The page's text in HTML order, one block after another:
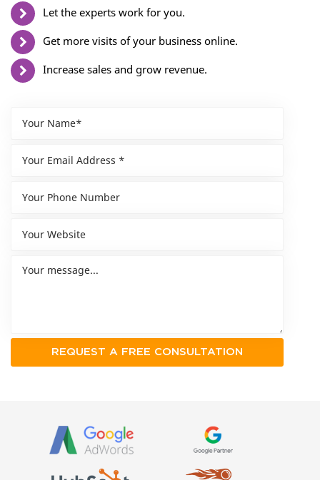
Let the experts work for you.
Get more visits of your business online.
Increase sales and grow revenue.